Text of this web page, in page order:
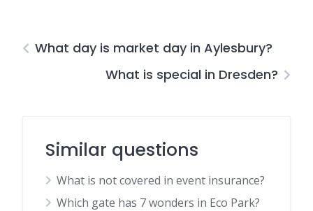
What day is market day in Aylesbury?
What is special in Dresden?
Similar questions
What is not covered in event insurance?
Which gate has 7 wonders in Eco Park?